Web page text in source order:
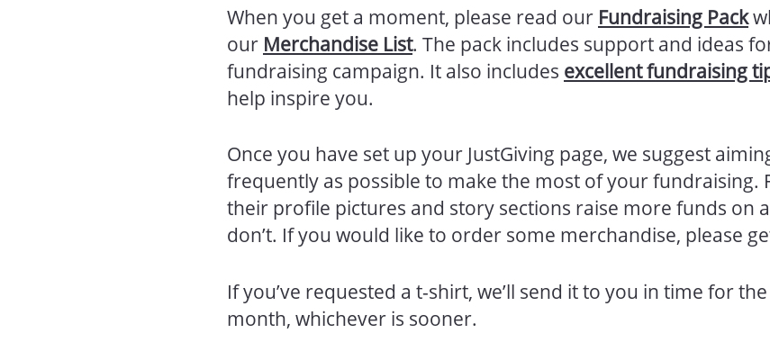
When you get a moment, please read our Fundraising Pack
our Merchandise List. The pack includes support and ideas
fundraising campaign. It also includes excellent fundraising
help inspire you.
Once you have set up your JustGiving page, we suggest
frequently as possible to make the most of your fundraising.
their profile pictures and story sections raise more funds on
don’t. If you would like to order some merchandise, please
If you’ve requested a t-shirt, we’ll send it to you in time for
month, whichever is sooner.